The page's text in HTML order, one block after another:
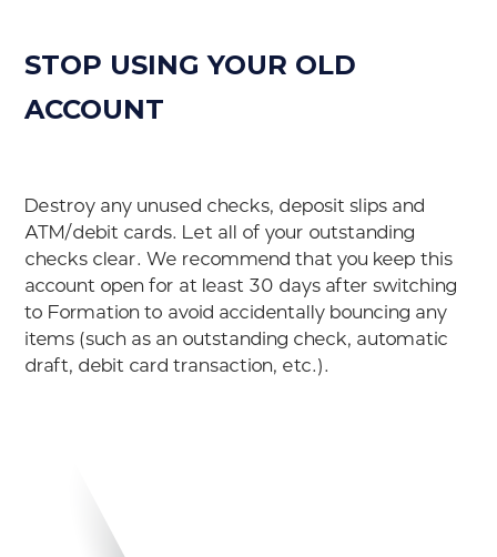
STOP USING YOUR OLD
ACCOUNT
Destroy any unused checks, deposit slips and
ATM/debit cards. Let all of your outstanding
checks clear. We recommend that you keep this
account open for at least 30 days after switching
to Formation to avoid accidentally bouncing any
items (such as an outstanding check, automatic
draft, debit card transaction, etc.).